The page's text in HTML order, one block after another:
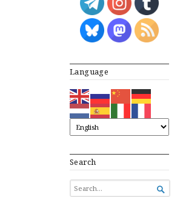
Language
Search
SEARCH
FOR...
